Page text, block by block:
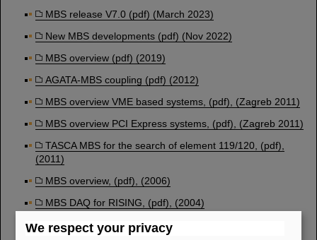
MBS release V7.0 (pdf) (March 2023)
New MBS developments (pdf) (Nov 2022)
MBS overview (pdf) (2019)
AGATA-MBS coupling (pdf) (2012)
MBS overview VME based systems, (pdf), (Zagreb 2011)
MBS overview PCI Express systems, (pdf), (Zagreb 2011)
TASCA MBS for the search of element 119/120, (pdf),
(2011)
MBS overview, (pdf), (2006)
MBS DAQ for RISING, (pdf), (2004)
MBS DAQ for RISING, (pdf), (2003)
We respect your privacy